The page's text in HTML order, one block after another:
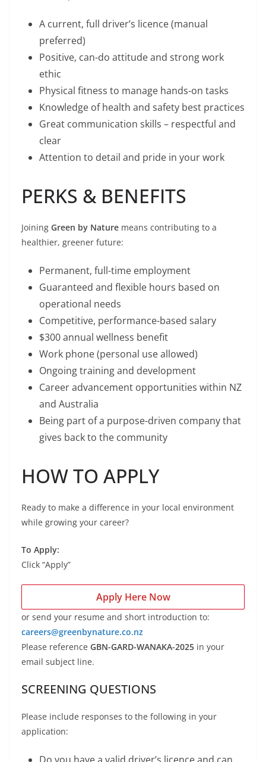
A current, full driver’s licence (manual
preferred)
Positive, can-do attitude and strong work
ethic
Physical fitness to manage hands-on tasks
Knowledge of health and safety best practices
Great communication skills – respectful and
clear
Attention to detail and pride in your work
PERKS & BENEFITS
Joining Green by Nature means contributing to a
healthier, greener future:
Permanent, full-time employment
Guaranteed and flexible hours based on
operational needs
Competitive, performance-based salary
$300 annual wellness benefit
Work phone (personal use allowed)
Ongoing training and development
Career advancement opportunities within NZ
and Australia
Being part of a purpose-driven company that
gives back to the community
HOW TO APPLY
Ready to make a difference in your local environment
while growing your career?
To Apply:
Click “Apply”
Apply Here Now
or send your resume and short introduction to:
careers@greenbynature.co.nz
Please reference GBN-GARD-WANAKA-2025 in your
email subject line.
SCREENING QUESTIONS
Please include responses to the following in your
application: